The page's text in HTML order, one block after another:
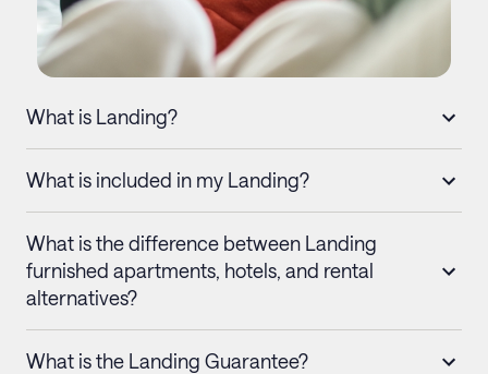
What is Landing?
What is included in my Landing?
What is the difference between Landing
furnished apartments, hotels, and rental
alternatives?
What is the Landing Guarantee?